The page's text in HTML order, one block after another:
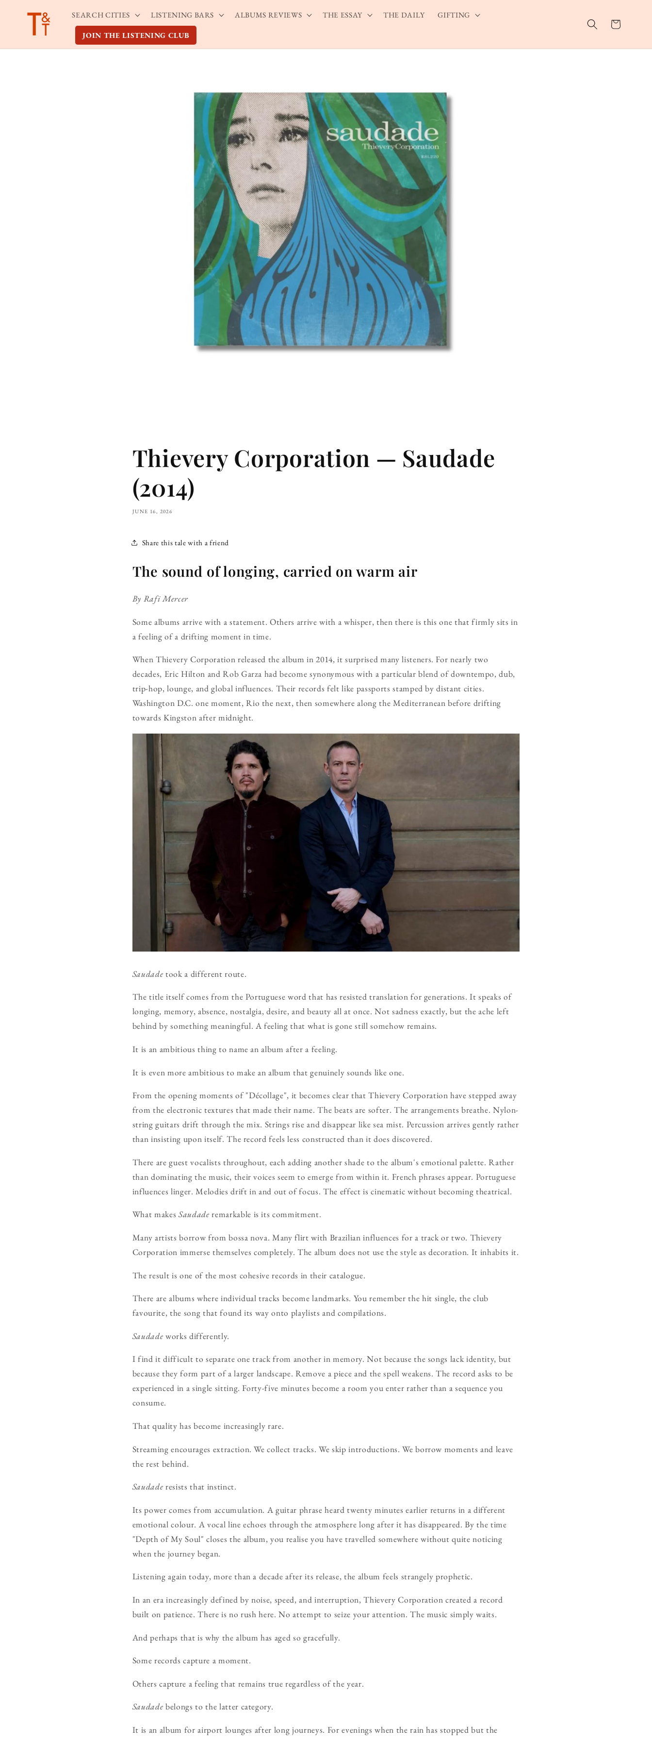
content
SEARCH CITIES LISTENING BARS ALBUMS REVIEWS THE ESSAY THE DAILY GIFTING
JOIN THE LISTENING CLUB
Cart
Thievery Corporation — Saudade
(2014)
JUNE 16, 2026
Share this tale with a friend
The sound of longing, carried on warm air
By Rafi Mercer
Some albums arrive with a statement. Others arrive with a whisper, then there is this one that firmly sits in
a feeling of a drifting moment in time.
When Thievery Corporation released the album in 2014, it surprised many listeners. For nearly two
decades, Eric Hilton and Rob Garza had become synonymous with a particular blend of downtempo, dub,
trip-hop, lounge, and global influences. Their records felt like passports stamped by distant cities.
Washington D.C. one moment, Rio the next, then somewhere along the Mediterranean before drifting
towards Kingston after midnight.
Saudade took a different route.
The title itself comes from the Portuguese word that has resisted translation for generations. It speaks of
longing, memory, absence, nostalgia, desire, and beauty all at once. Not sadness exactly, but the ache left
behind by something meaningful. A feeling that what is gone still somehow remains.
It is an ambitious thing to name an album after a feeling.
It is even more ambitious to make an album that genuinely sounds like one.
From the opening moments of "Décollage", it becomes clear that Thievery Corporation have stepped away
from the electronic textures that made their name. The beats are softer. The arrangements breathe. Nylon-
string guitars drift through the mix. Strings rise and disappear like sea mist. Percussion arrives gently rather
than insisting upon itself. The record feels less constructed than it does discovered.
There are guest vocalists throughout, each adding another shade to the album's emotional palette. Rather
than dominating the music, their voices seem to emerge from within it. French phrases appear. Portuguese
influences linger. Melodies drift in and out of focus. The effect is cinematic without becoming theatrical.
What makesSaudade remarkable is its commitment.
Many artists borrow from bossa nova. Many flirt with Brazilian influences for a track or two. Thievery
Corporation immerse themselves completely. The album does not use the style as decoration. It inhabits it.
The result is one of the most cohesive records in their catalogue.
There are albums where individual tracks become landmarks. You remember the hit single, the club
favourite, the song that found its way onto playlists and compilations.
Saudade works differently.
I find it difficult to separate one track from another in memory. Not because the songs lack identity, but
because they form part of a larger landscape. Remove a piece and the spell weakens. The record asks to be
experienced in a single sitting. Forty-five minutes become a room you enter rather than a sequence you
consume.
That quality has become increasingly rare.
Streaming encourages extraction. We collect tracks. We skip introductions. We borrow moments and leave
the rest behind.
Saudade resists that instinct.
Its power comes from accumulation. A guitar phrase heard twenty minutes earlier returns in a different
emotional colour. A vocal line echoes through the atmosphere long after it has disappeared. By the time
"Depth of My Soul" closes the album, you realise you have travelled somewhere without quite noticing
when the journey began.
Listening again today, more than a decade after its release, the album feels strangely prophetic.
In an era increasingly defined by noise, speed, and interruption, Thievery Corporation created a record
built on patience. There is no rush here. No attempt to seize your attention. The music simply waits.
And perhaps that is why the album has aged so gracefully.
Some records capture a moment.
Others capture a feeling that remains true regardless of the year.
Saudade belongs to the latter category.
It is an album for airport lounges after long journeys. For evenings when the rain has stopped but the